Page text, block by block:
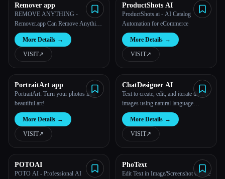
Remover app
REMOVE ANYTHING -
Remover.app Can Remove Anything
Unwanted in a Photo, in Seconds,
for Free
More Details →
VISIT↗︎
ProductShots AI
ProductShots.ai - AI Catalog
Automation for eCommerce
More Details →
VISIT↗︎
PortraitArt app
PortraitArt: Turn your photos into
beautiful art!
More Details →
VISIT↗︎
ChatDesigner AI
Text to create, edit, and iterate the AI
images using natural language
conversations, just like chatting to a
designer.
More Details →
VISIT↗︎
POTOAI
POTO AI - Professional AI
PhoText
Edit Text in Image/Screenshot Online